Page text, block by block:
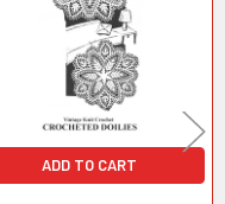
ADD TO CART